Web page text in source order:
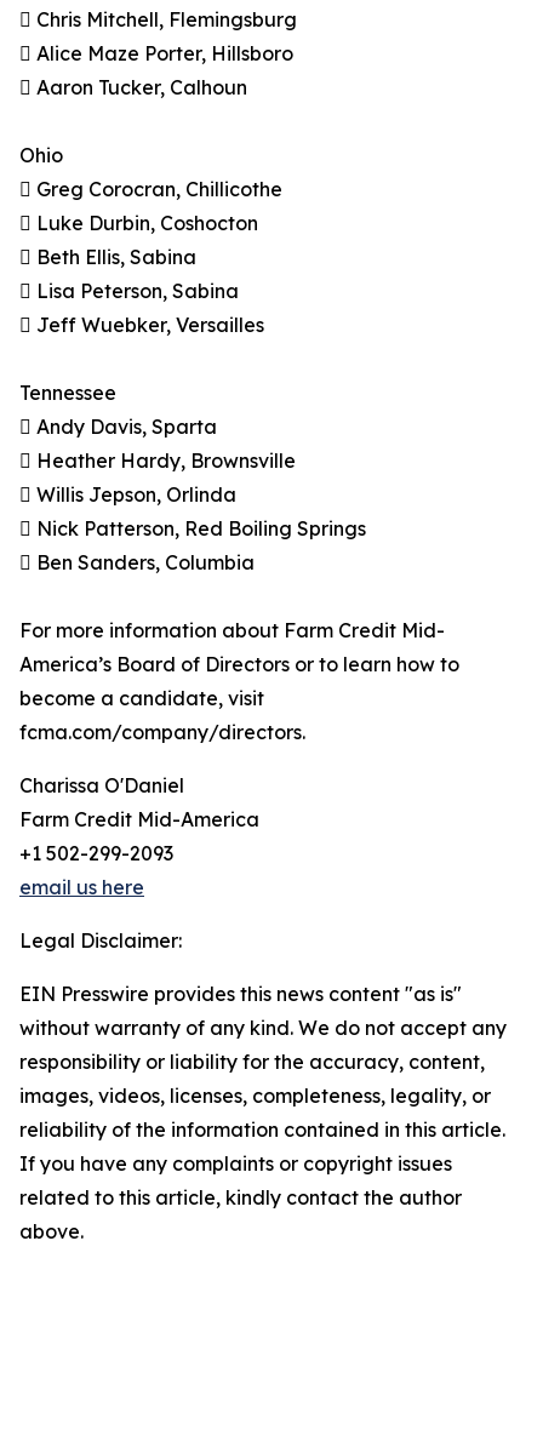
 Chris Mitchell, Flemingsburg
 Alice Maze Porter, Hillsboro
 Aaron Tucker, Calhoun
Ohio
 Greg Corocran, Chillicothe
 Luke Durbin, Coshocton
 Beth Ellis, Sabina
 Lisa Peterson, Sabina
 Jeff Wuebker, Versailles
Tennessee
 Andy Davis, Sparta
 Heather Hardy, Brownsville
 Willis Jepson, Orlinda
 Nick Patterson, Red Boiling Springs
 Ben Sanders, Columbia
For more information about Farm Credit Mid-
America’s Board of Directors or to learn how to
become a candidate, visit
fcma.com/company/directors.
Charissa O'Daniel
Farm Credit Mid-America
+1 502-299-2093
email us here
Legal Disclaimer:
EIN Presswire provides this news content "as is"
without warranty of any kind. We do not accept any
responsibility or liability for the accuracy, content,
images, videos, licenses, completeness, legality, or
reliability of the information contained in this article.
If you have any complaints or copyright issues
related to this article, kindly contact the author
above.